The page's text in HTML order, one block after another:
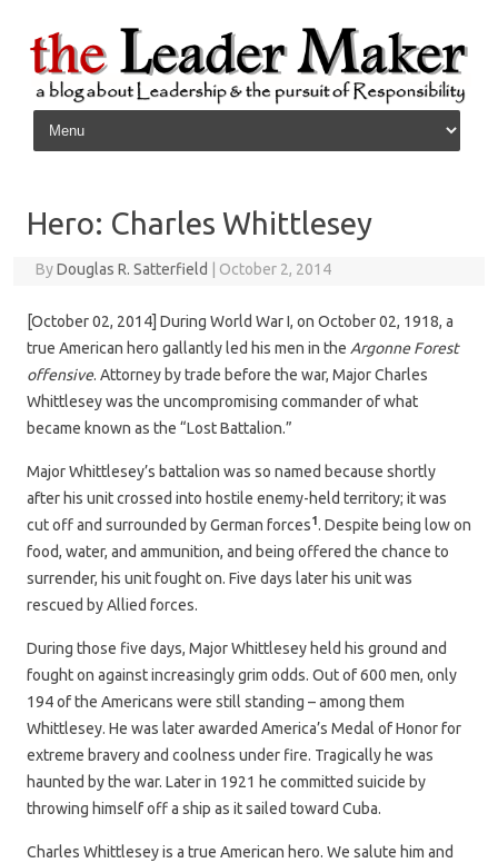
Skip to content
Hero: Charles Whittlesey
ByDouglas R. Satterfield October 2, 2014
[October 02, 2014] During World War I, on October 02, 1918, a
true American hero gallantly led his men in the Argonne Forest
offensive. Attorney by trade before the war, Major Charles
Whittlesey was the uncompromising commander of what
became known as the “Lost Battalion.”
Major Whittlesey’s battalion was so named because shortly
after his unit crossed into hostile enemy-held territory; it was
cut off and surrounded by German forces1. Despite being low on
food, water, and ammunition, and being offered the chance to
surrender, his unit fought on. Five days later his unit was
rescued by Allied forces.
During those five days, Major Whittlesey held his ground and
fought on against increasingly grim odds. Out of 600 men, only
194 of the Americans were still standing – among them
Whittlesey. He was later awarded America’s Medal of Honor for
extreme bravery and coolness under fire. Tragically he was
haunted by the war. Later in 1921 he committed suicide by
throwing himself off a ship as it sailed toward Cuba.
Charles Whittlesey is a true American hero. We salute him and